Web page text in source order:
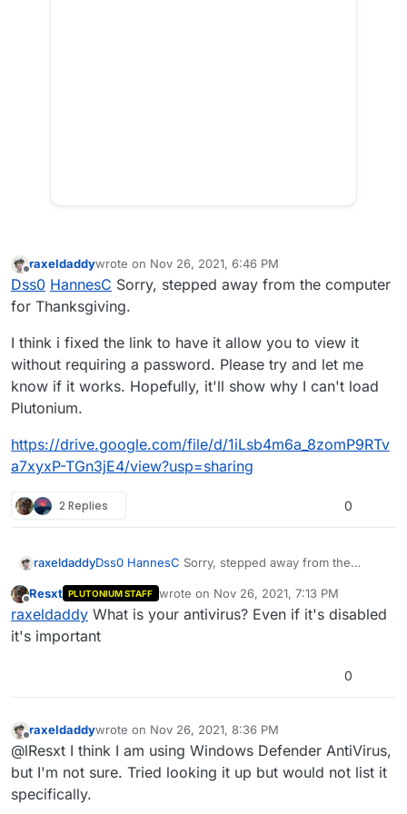
Offline
raxeldaddywrote on Nov 26, 2021, 6:46 PM
last edited by
Dss0 HannesC Sorry, stepped away from the computer
for Thanksgiving.
I think i fixed the link to have it allow you to view it
without requiring a password. Please try and let me
know if it works. Hopefully, it'll show why I can't load
Plutonium.
https://drive.google.com/file/d/1iLsb4m6a_8zomP9RTv
a7xyxP-TGn3jE4/view?usp=sharing
2 Replies 0
raxeldaddyDss0 HannesC Sorry, stepped away from the
I think i fixed the link to have it allow you to view it
without requiring a password. Please try and let me
know if it works. Hopefully, it'll show why I can't
https://drive.google.com/file/d/1iLsb4m6a_8zomP9R
Offline
Resxt PLUTONIUM STAFF wrote on Nov 26, 2021, 7:13 PM
last edited by
raxeldaddy What is your antivirus? Even if it's disabled
it's important
0
Offline
raxeldaddywrote on Nov 26, 2021, 8:36 PM
last edited by
@lResxt I think I am using Windows Defender AntiVirus,
but I'm not sure. Tried looking it up but would not list it
specifically.